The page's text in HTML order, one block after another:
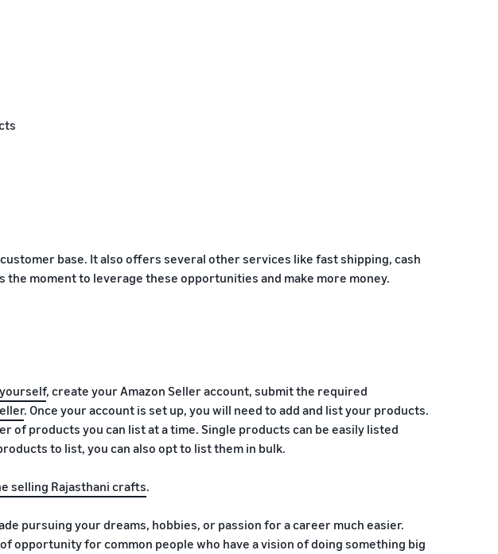
base. It also offers several other services like fast shipping, cash
the moment to leverage these opportunities and make more money.
, create your Amazon Seller account, submit the required
. Once your account is set up, you will need to add and list your products.
of products you can list at a time. Single products can be easily listed
to list, you can also opt to list them in bulk.
selling Rajasthani crafts.
pursuing your dreams, hobbies, or passion for a career much easier.
opportunity for common people who have a vision of doing something big